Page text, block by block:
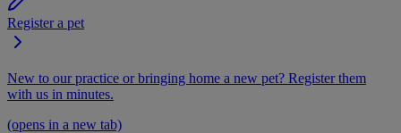
Register a pet
New to our practice or bringing home a new pet? Register them
with us in minutes.
(opens in a new tab)